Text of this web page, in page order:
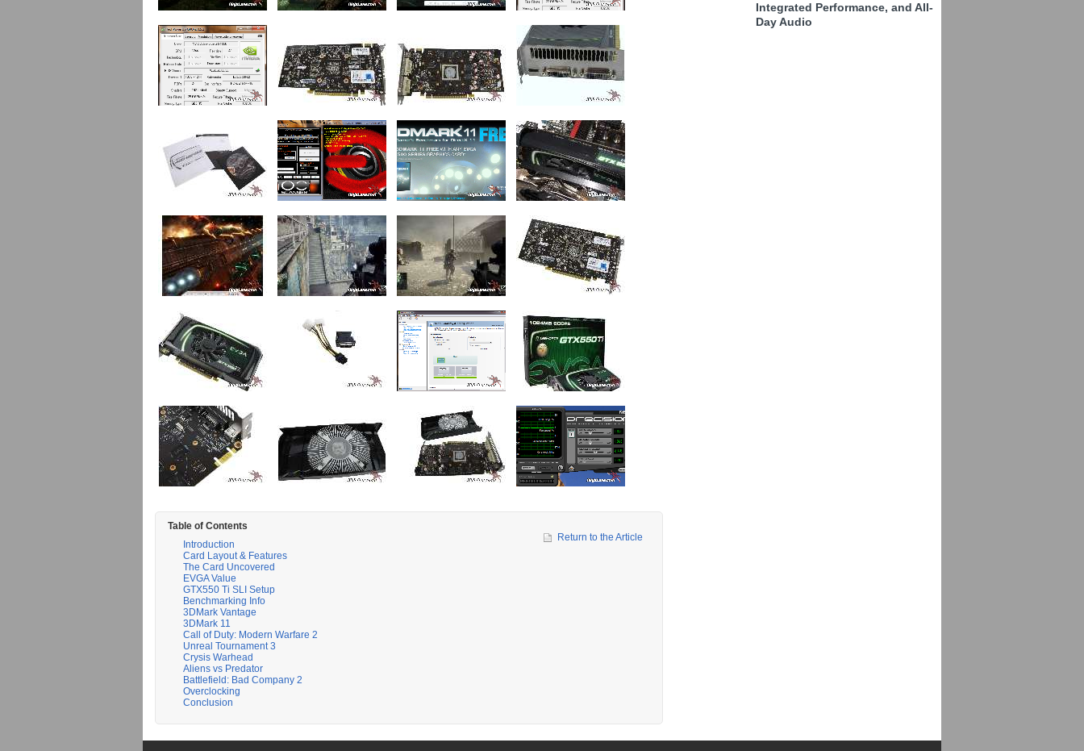
Table of Contents
Introduction
Card Layout & Features
The Card Uncovered
EVGA Value
GTX550 Ti SLI Setup
Benchmarking Info
3DMark Vantage
3DMark 11
Call of Duty: Modern Warfare 2
Unreal Tournament 3
Crysis Warhead
Aliens vs Predator
Battlefield: Bad Company 2
Overclocking
Conclusion
Return to the Article
Integrated Performance, and All-
Day Audio